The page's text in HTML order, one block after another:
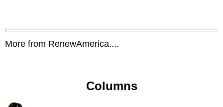
More from RenewAmerica....
Columns